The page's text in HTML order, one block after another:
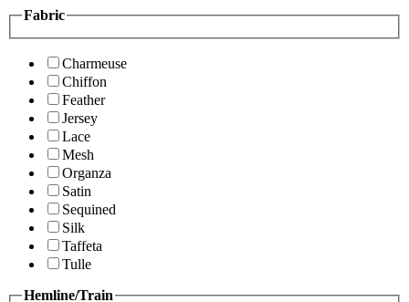
Fabric
Charmeuse
Chiffon
Feather
Jersey
Lace
Mesh
Organza
Satin
Sequined
Silk
Taffeta
Tulle
Hemline/Train